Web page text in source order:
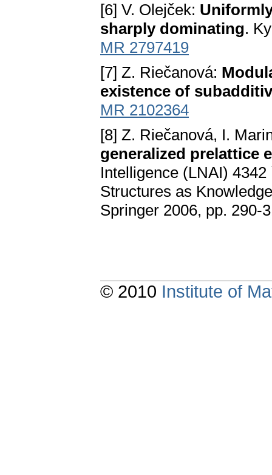
[6] V. Olejček:
sharply dominating.
MR 2797419
[7] Z. Riečanová:
existence of
MR 2102364
[8] Z. Riečanová, I.
generalized prelattice
Intelligence (LNAI)
Structures as
Springer 2006, pp. 290-
© 2010 Institute of